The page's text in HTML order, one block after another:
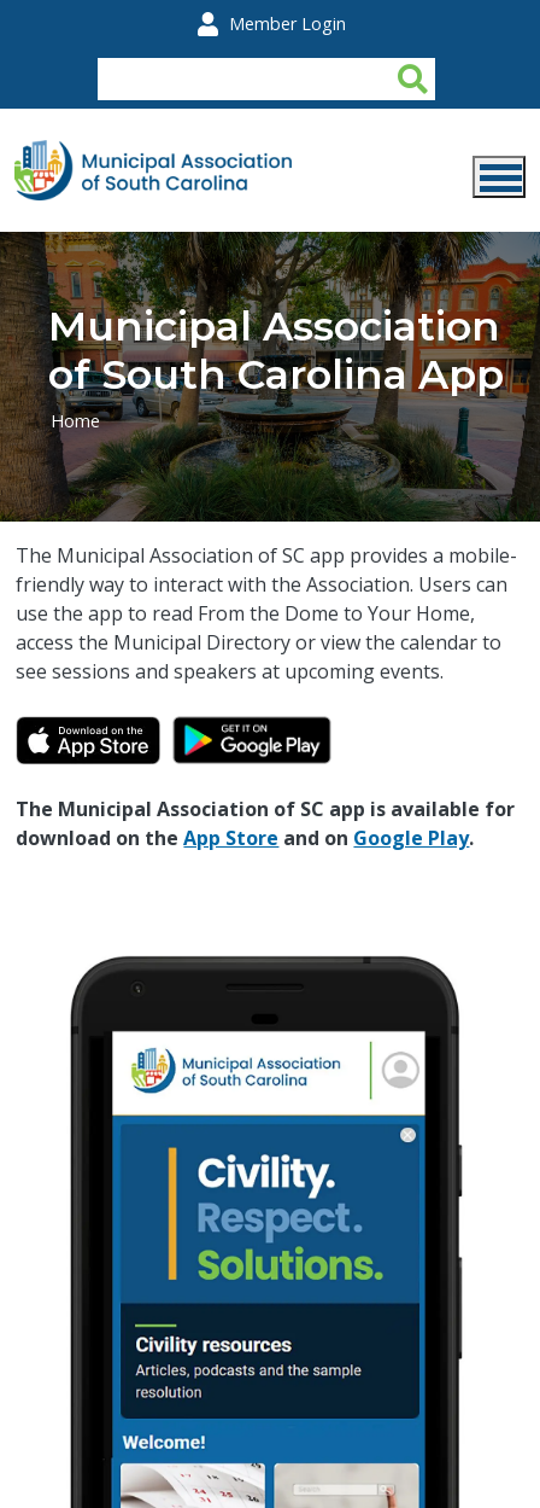
Member Login
Municipal Association
of South Carolina App
Home
The Municipal Association of SC app provides a mobile-
friendly way to interact with the Association. Users can
use the app to read From the Dome to Your Home,
access the Municipal Directory or view the calendar to
see sessions and speakers at upcoming events.
The Municipal Association of SC app is available for
download on theApp Store and on Google Play.